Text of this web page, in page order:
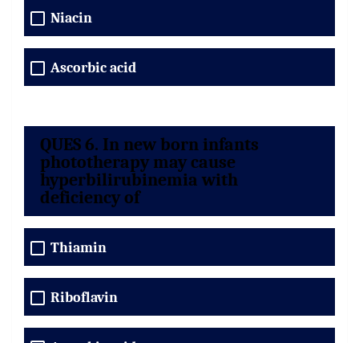
Niacin
Ascorbic acid
QUES 6. In new born infants
phototherapy may cause
hyperbilirubinemia with
deficiency of
Thiamin
Riboflavin